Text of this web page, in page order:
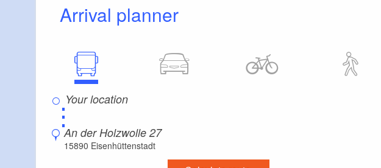
Arrival planner
⋮
An der Holzwolle 27
15890 Eisenhüttenstadt